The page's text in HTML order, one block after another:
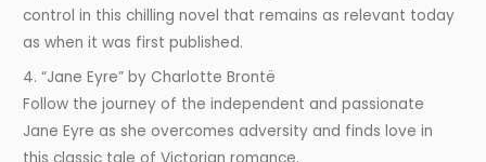
control in this chilling novel that remains as relevant today
as when it was first published.
4. “Jane Eyre” by Charlotte Brontë
Follow the journey of the independent and passionate
Jane Eyre as she overcomes adversity and finds love in